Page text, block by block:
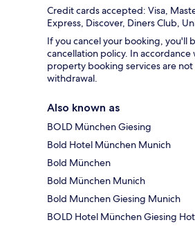
Credit cards accepted: Visa,
Express, Discover, Diners Club,
If you cancel your booking, you'll
cancellation policy. In accordance
property booking services are
withdrawal.
Also known as
BOLD München Giesing
Bold Hotel München Munich
Bold München
Bold München Munich
Bold Munchen Giesing Munich
BOLD Hotel München Giesing